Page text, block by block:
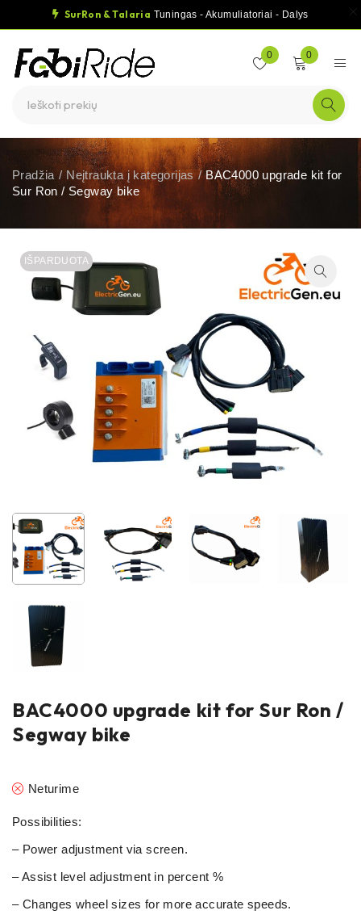
SurRon & Talaria Tuningas - Akumuliatoriai - Dalys
0 0
Pradžia / Neįtraukta į kategorijas / BAC4000 upgrade kit for
Sur Ron / Segway bike
IŠPARDUOTA
BAC4000 upgrade kit for Sur Ron /
Segway bike
Neturime
Possibilities:
– Power adjustment via screen.
– Assist level adjustment in percent %
– Changes wheel sizes for more accurate speeds.